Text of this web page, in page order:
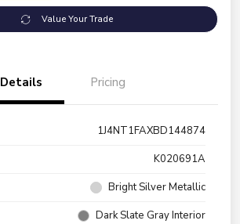
Value Your Trade
Details Pricing
1J4NT1FAXBD144874
K020691A
Bright Silver Metallic
Dark Slate Gray Interior